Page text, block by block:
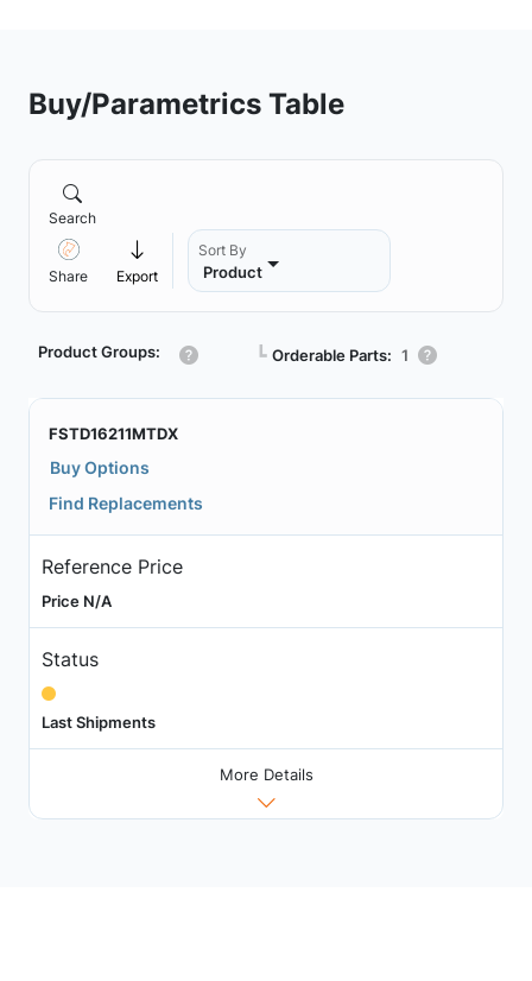
Buy/Parametrics Table
Search
Share Export
Sort By
Product
Product Groups: ┗ Orderable Parts: 1
FSTD16211MTDX
Buy Options
Find Replacements
Reference Price
Price N/A
Status
Last Shipments
More Details